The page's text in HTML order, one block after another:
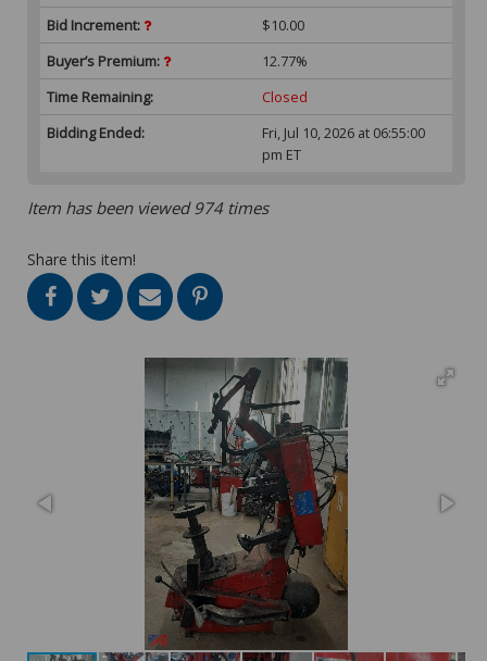
Bid Increment:
$10.00
Buyer’s Premium:
12.77%
Time Remaining:
Closed
Bidding Ended:
Fri, Jul 10, 2026 at 06:55:00
pm ET
Item has been viewed 974 times
Share this item!